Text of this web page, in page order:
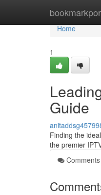
Home
Home
1
Guide
Finding the
the premier
Comments